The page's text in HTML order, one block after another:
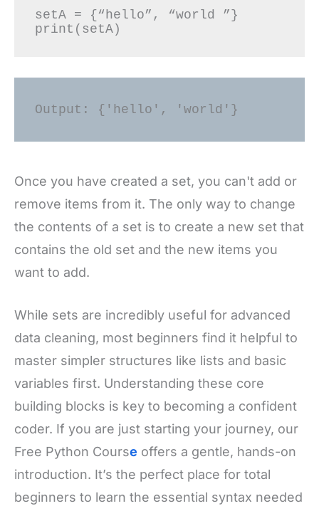
setA = {“hello”, “world ”}
Output: {'hello', 'world'}
Once you have created a set, you can't add or
remove items from it. The only way to change
the contents of a set is to create a new set that
contains the old set and the new items you
want to add.
While sets are incredibly useful for advanced
data cleaning, most beginners find it helpful to
master simpler structures like lists and basic
variables first. Understanding these core
building blocks is key to becoming a confident
coder. If you are just starting your journey, our
Free Python Course offers a gentle, hands-on
introduction. It’s the perfect place for total
beginners to learn the essential syntax needed